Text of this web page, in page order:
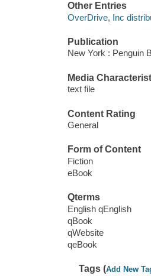
Other Entries
OverDrive, Inc
Publication
New York : Penguin
Media
text file
Content Rating
General
Form of Content
Fiction
eBook
Qterms
English qEnglish
qBook
qWebsite
qeBook
Tags (Add New